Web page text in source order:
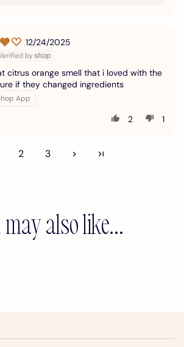
12/24/2025
citrus orange smell that i loved with the
if they changed ingredients
App
2 1
2 3
may also like...